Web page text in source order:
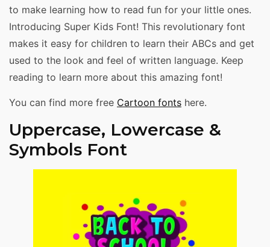
to make learning how to read fun for your little ones.
Introducing Super Kids Font! This revolutionary font
makes it easy for children to learn their ABCs and get
used to the look and feel of written language. Keep
reading to learn more about this amazing font!
You can find more free Cartoon fonts here.
Uppercase, Lowercase &
Symbols Font